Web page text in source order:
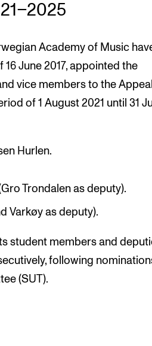
Research
promoting
Academy of Music
June 2017, appointed the
vice members to the
of 1 August 2021 until 31
Hurlen.
Trondalen as deputy).
Varkøy as deputy).
student members and
following
(SUT).